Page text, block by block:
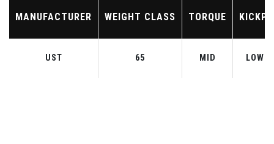
MANUFACTURER WEIGHT CLASS TORQUE
UST 65 MID LOW-